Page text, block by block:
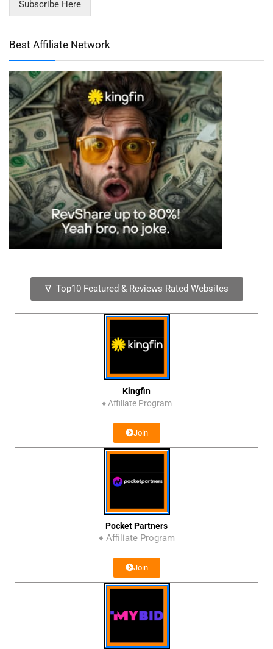
Subscribe Here
Best Affiliate Network
∇ Top10 Featured & Reviews Rated Websites
Kingfin
♦Affiliate Program
Join
Pocket Partners
♦ Affiliate Program
Join